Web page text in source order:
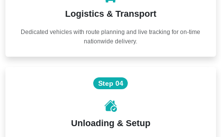
Logistics & Transport
Dedicated vehicles with route planning and live tracking for on-time
nationwide delivery.
Step 04
Unloading & Setup